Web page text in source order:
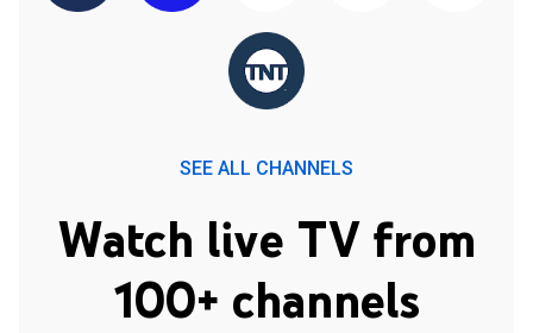
SEE ALL CHANNELS
Watch live TV from
100+ channels